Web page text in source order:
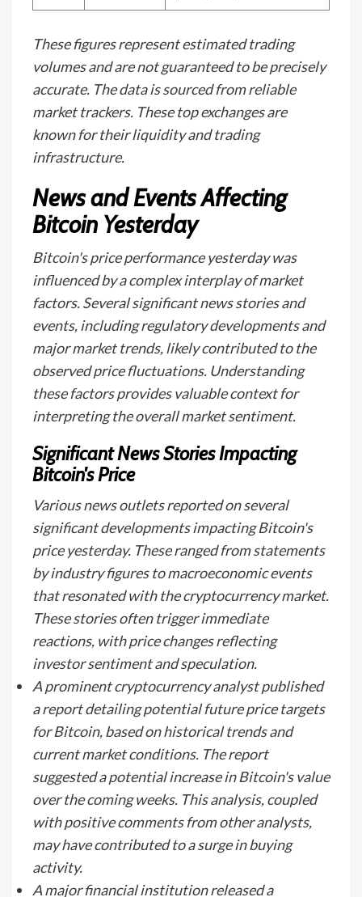
These figures represent estimated trading
volumes and are not guaranteed to be precisely
accurate. The data is sourced from reliable
market trackers. These top exchanges are
known for their liquidity and trading
infrastructure.
News and Events Affecting
Bitcoin Yesterday
Bitcoin's price performance yesterday was
influenced by a complex interplay of market
factors. Several significant news stories and
events, including regulatory developments and
major market trends, likely contributed to the
observed price fluctuations. Understanding
these factors provides valuable context for
interpreting the overall market sentiment.
Significant News Stories Impacting
Bitcoin's Price
Various news outlets reported on several
significant developments impacting Bitcoin's
price yesterday. These ranged from statements
by industry figures to macroeconomic events
that resonated with the cryptocurrency market.
These stories often trigger immediate
reactions, with price changes reflecting
investor sentiment and speculation.
A prominent cryptocurrency analyst published
a report detailing potential future price targets
for Bitcoin, based on historical trends and
current market conditions. The report
suggested a potential increase in Bitcoin's value
over the coming weeks. This analysis, coupled
with positive comments from other analysts,
may have contributed to a surge in buying
activity.
A major financial institution released a